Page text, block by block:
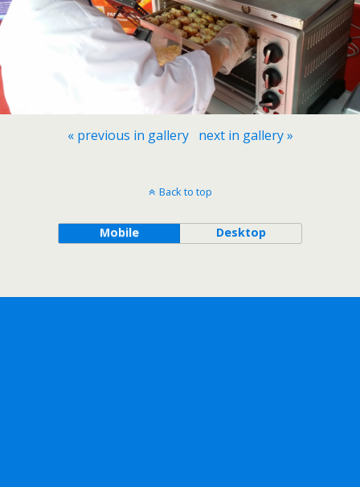
« previous in gallery next in gallery »
Back to top
Mobile Desktop